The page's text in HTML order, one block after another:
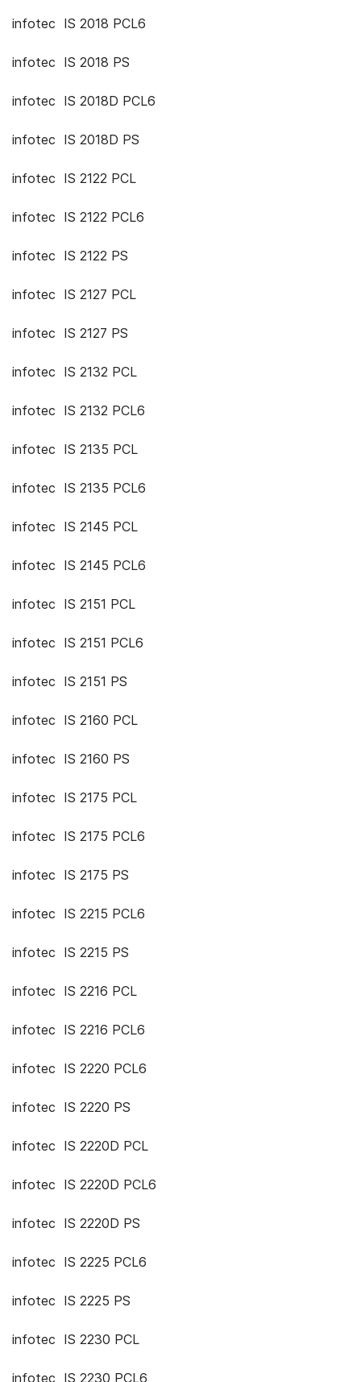
infotec IS 2018 PCL6
infotec IS 2018 PS
infotec IS 2018D PCL6
infotec IS 2018D PS
infotec IS 2122 PCL
infotec IS 2122 PCL6
infotec IS 2122 PS
infotec IS 2127 PCL
infotec IS 2127 PS
infotec IS 2132 PCL
infotec IS 2132 PCL6
infotec IS 2135 PCL
infotec IS 2135 PCL6
infotec IS 2145 PCL
infotec IS 2145 PCL6
infotec IS 2151 PCL
infotec IS 2151 PCL6
infotec IS 2151 PS
infotec IS 2160 PCL
infotec IS 2160 PS
infotec IS 2175 PCL
infotec IS 2175 PCL6
infotec IS 2175 PS
infotec IS 2215 PCL6
infotec IS 2215 PS
infotec IS 2216 PCL
infotec IS 2216 PCL6
infotec IS 2220 PCL6
infotec IS 2220 PS
infotec IS 2220D PCL
infotec IS 2220D PCL6
infotec IS 2220D PS
infotec IS 2225 PCL6
infotec IS 2225 PS
infotec IS 2230 PCL
infotec IS 2230 PCL6